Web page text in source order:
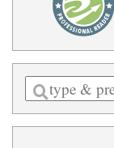
Enter
a
search